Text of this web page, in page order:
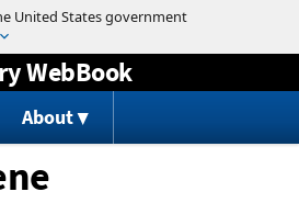
to content
WebBook
About